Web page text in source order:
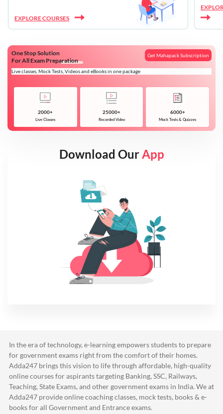
EXPLORE COURSES
One Stop Solution
For All Exam Preparation
Live classes, Mock Tests, Videos and eBooks in one package
Get Mahapack Subscription
2000+
Live Classes
25000+
Recorded Video
6000+
Mock Tests & Quizzes
Download OurApp
In the era of technology, e-learning empowers students to prepare
for government exams right from the comfort of their homes.
Adda247 brings this vision to life through affordable, high-quality
online courses for aspirants targeting Banking, SSC, Railways,
Teaching, State Exams, and other government exams in India. We at
Adda247 provide online coaching classes, mock tests, books & e-
books for all Government and Entrance exams.